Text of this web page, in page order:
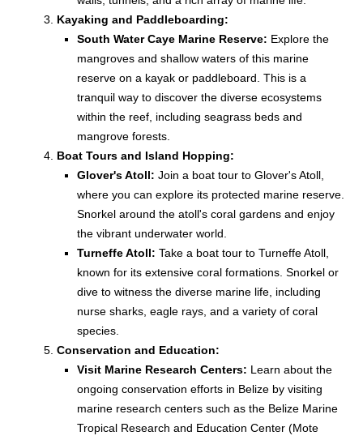
Kayaking and Paddleboarding:
South Water Caye Marine Reserve: Explore the
mangroves and shallow waters of this marine
reserve on a kayak or paddleboard. This is a
tranquil way to discover the diverse ecosystems
within the reef, including seagrass beds and
mangrove forests.
Boat Tours and Island Hopping:
Glover's Atoll: Join a boat tour to Glover's Atoll,
where you can explore its protected marine reserve.
Snorkel around the atoll's coral gardens and enjoy
the vibrant underwater world.
Turneffe Atoll: Take a boat tour to Turneffe Atoll,
known for its extensive coral formations. Snorkel or
dive to witness the diverse marine life, including
nurse sharks, eagle rays, and a variety of coral
species.
Conservation and Education:
Visit Marine Research Centers: Learn about the
ongoing conservation efforts in Belize by visiting
marine research centers such as the Belize Marine
Tropical Research and Education Center (Mote